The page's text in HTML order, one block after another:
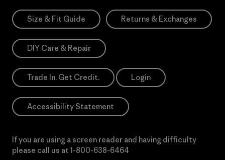
Size & Fit Guide Returns & Exchanges
DIY Care & Repair
Trade In. Get Credit. Login
Accessibility Statement
If you are using a screen reader and having difficulty
please call us at 1-800-638-6464